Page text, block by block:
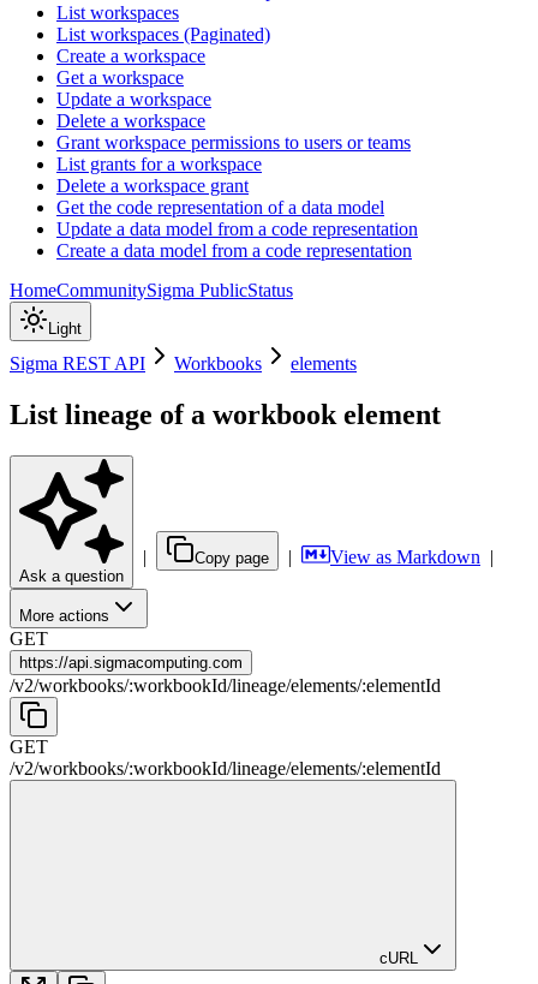
List workspaces
List workspaces (Paginated)
Create a workspace
Get a workspace
Update a workspace
Delete a workspace
Grant workspace permissions to users or teams
List grants for a workspace
Delete a workspace grant
Get the code representation of a data model
Update a data model from a code representation
Create a data model from a code representation
HomeCommunitySigma PublicStatus
Light
Sigma REST API Workbooks elements
List lineage of a workbook element
Ask a question
| Copy page | View as Markdown |
More actions
GET
https://api.sigmacomputing.com
/v2/workbooks/:workbookId/lineage/elements/:elementId
GET
/v2/workbooks/:workbookId/lineage/elements/:elementId
cURL